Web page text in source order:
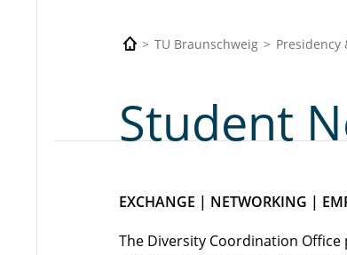
TU Braunschweig Presidency
Student
EXCHANGE | NETWORKING |
The Diversity Coordination